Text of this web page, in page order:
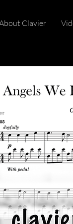
Clavier